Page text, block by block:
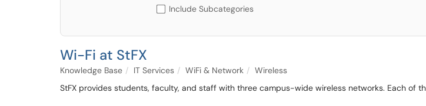
Include Subcategories
Wi-Fi at StFX
Knowledge Base IT Services WiFi & Network
Wireless
StFX provides students, faculty, and staff with three campus-wide wireless networks. Each of